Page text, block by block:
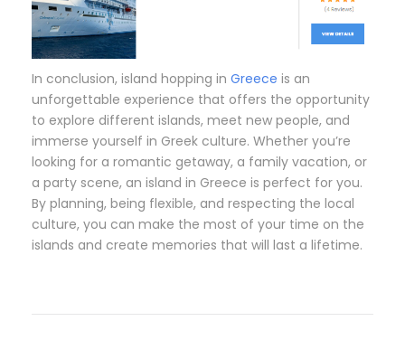
In conclusion, island hopping in Greece is an
unforgettable experience that offers the opportunity
to explore different islands, meet new people, and
immerse yourself in Greek culture. Whether you’re
looking for a romantic getaway, a family vacation, or
a party scene, an island in Greece is perfect for you.
By planning, being flexible, and respecting the local
culture, you can make the most of your time on the
islands and create memories that will last a lifetime.